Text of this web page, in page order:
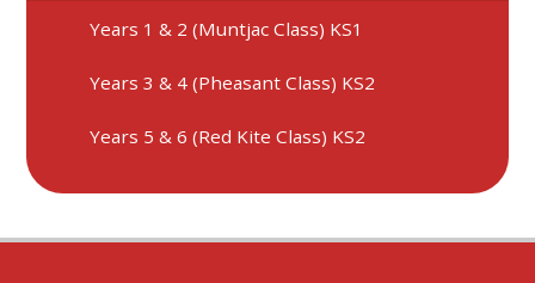
Years 1 & 2 (Muntjac Class) KS1
Years 3 & 4 (Pheasant Class) KS2
Years 5 & 6 (Red Kite Class) KS2